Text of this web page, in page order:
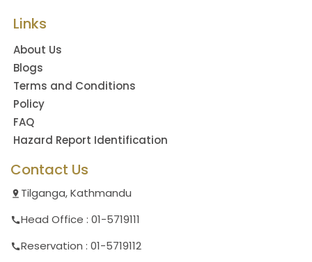
Links
About Us
Blogs
Terms and Conditions
Policy
FAQ
Hazard Report Identification
Contact Us
pin_drop Tilganga, Kathmandu
callHead Office : 01-5719111
callReservation : 01-5719112